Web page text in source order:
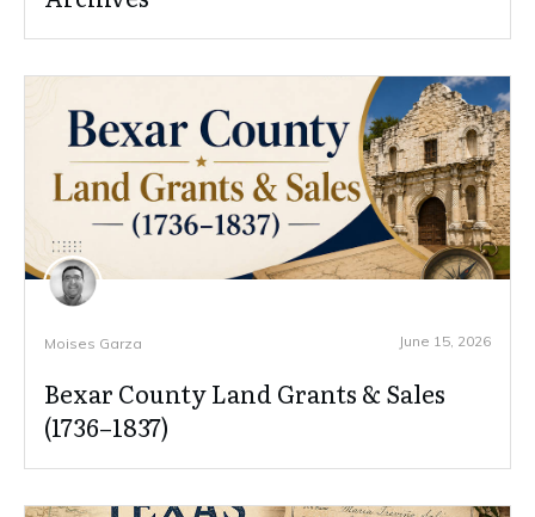
Moises Garza June 15, 2026
Bexar County Land Grants & Sales
(1736–1837)